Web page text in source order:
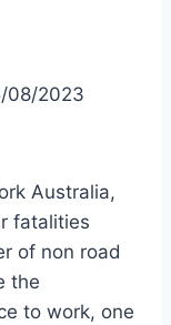
08/2023
Australia,
fatalities
of non road
the
to work, one